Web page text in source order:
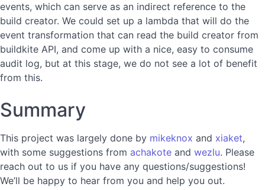
events, which can serve as an indirect reference to the
build creator. We could set up a lambda that will do the
event transformation that can read the build creator from
buildkite API, and come up with a nice, easy to consume
audit log, but at this stage, we do not see a lot of benefit
from this.
Summary
This project was largely done by mikeknox and xiaket,
with some suggestions from achakote and wezlu. Please
reach out to us if you have any questions/suggestions!
We’ll be happy to hear from you and help you out.